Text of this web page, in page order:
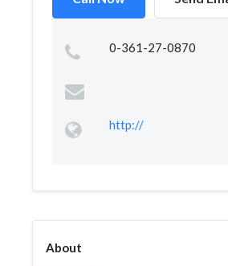
0-361-27-0870
http://
About